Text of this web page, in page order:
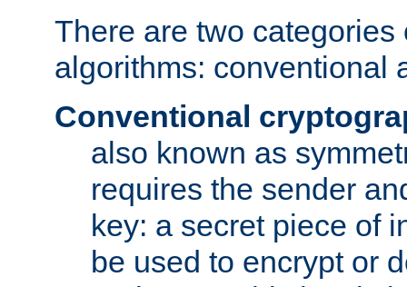
There are two categories
algorithms: conventional
Conventional
also known as
requires the sender
key: a secret piece of
be used to encrypt or